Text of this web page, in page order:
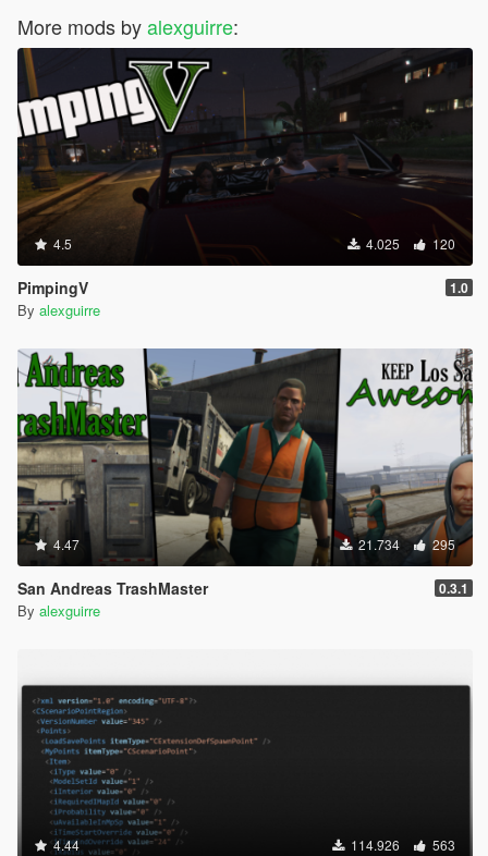
More mods byalexguirre:
4.5 4.025 120
PimpingV 1.0
By alexguirre
4.47 21.734 295
San Andreas TrashMaster 0.3.1
By alexguirre
4.44 114.926 563